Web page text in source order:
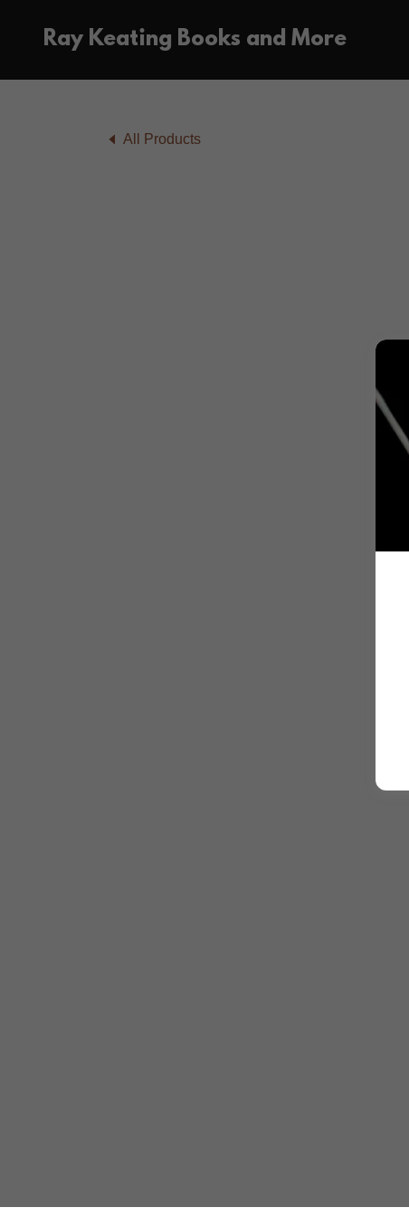
Ray Keating Books and More
All Products